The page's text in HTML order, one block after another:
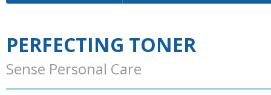
PERFECTING TONER
Sense Personal Care